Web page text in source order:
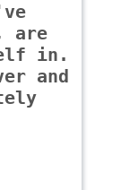
are
in.
and